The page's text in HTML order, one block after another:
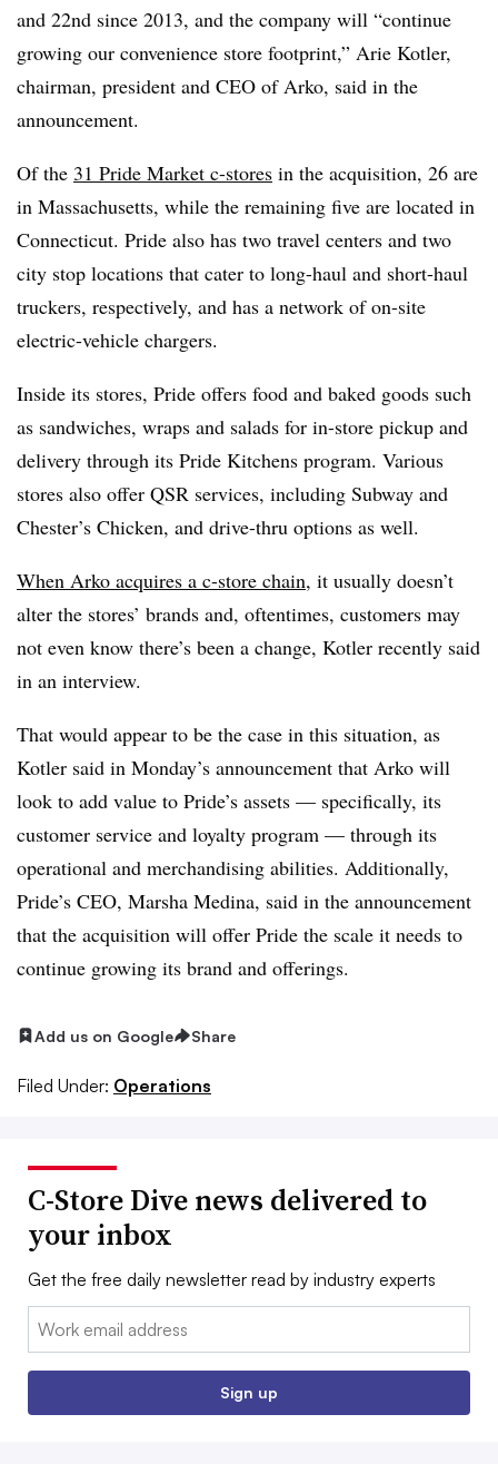
and 22nd since 2013, and the company will “continue
growing our convenience store footprint,” Arie Kotler,
chairman, president and CEO of Arko, said in the
announcement.
Of the 31 Pride Market c-stores in the acquisition, 26 are
in Massachusetts, while the remaining five are located in
Connecticut. Pride also has two travel centers and two
city stop locations that cater to long-haul and short-haul
truckers, respectively, and has a network of on-site
electric-vehicle chargers.
Inside its stores, Pride offers food and baked goods such
as sandwiches, wraps and salads for in-store pickup and
delivery through its Pride Kitchens program. Various
stores also offer QSR services, including Subway and
Chester’s Chicken, and drive-thru options as well.
When Arko acquires a c-store chain, it usually doesn’t
alter the stores’ brands and, oftentimes, customers may
not even know there’s been a change, Kotler recently said
in an interview.
That would appear to be the case in this situation, as
Kotler said in Monday’s announcement that Arko will
look to add value to Pride’s assets — specifically, its
customer service and loyalty program — through its
operational and merchandising abilities. Additionally,
Pride’s CEO, Marsha Medina, said in the announcement
that the acquisition will offer Pride the scale it needs to
continue growing its brand and offerings.
Add us on Google Share
Filed Under: Operations
C-Store Dive news delivered to
your inbox
Get the free daily newsletter read by industry experts
Email:
Sign up